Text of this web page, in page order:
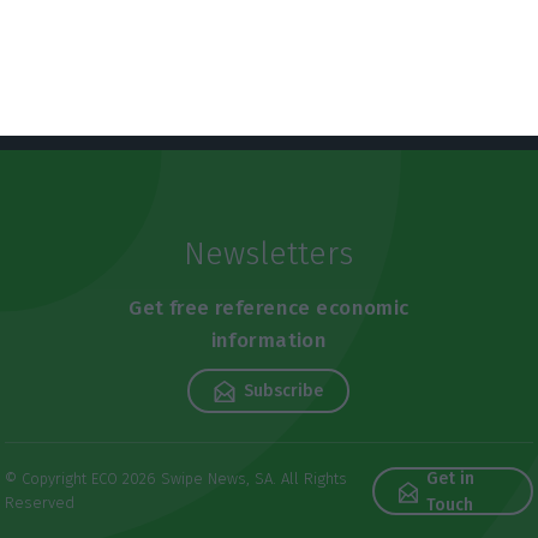
Newsletters
Get free reference economic
information
Subscribe
© Copyright ECO 2026 Swipe News, SA. All Rights
Reserved
Get in
Touch